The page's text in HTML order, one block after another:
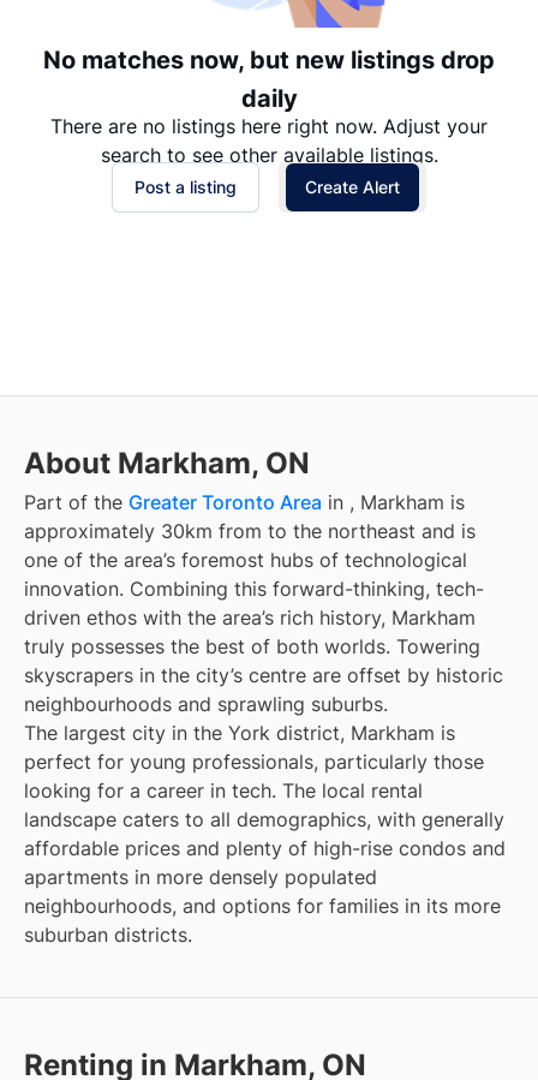
No matches now, but new listings drop
daily
There are no listings here right now. Adjust your
search to see other available listings.
Post a listing Create Alert
About Markham, ON
Part of the Greater Toronto Area in , Markham is
approximately 30km from to the northeast and is
one of the area’s foremost hubs of technological
innovation. Combining this forward-thinking, tech-
driven ethos with the area’s rich history, Markham
truly possesses the best of both worlds. Towering
skyscrapers in the city’s centre are offset by historic
neighbourhoods and sprawling suburbs.
The largest city in the York district, Markham is
perfect for young professionals, particularly those
looking for a career in tech. The local rental
landscape caters to all demographics, with generally
affordable prices and plenty of high-rise condos and
apartments in more densely populated
neighbourhoods, and options for families in its more
suburban districts.
Renting in Markham, ON